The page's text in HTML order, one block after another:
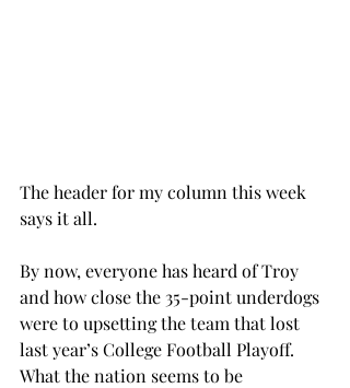
The header for my column this week
says it all.
By now, everyone has heard of Troy
and how close the 35-point underdogs
were to upsetting the team that lost
last year’s College Football Playoff.
What the nation seems to be